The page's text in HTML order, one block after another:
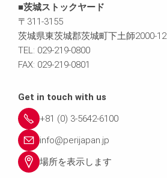
■茨城ストックヤード
〒311-3155
茨城県東茨城郡茨城町下土師2000-12
TEL: 029-219-0800
FAX: 029-219-0801
Get in touch with us
+81 (0) 3-5642-6100
info@perijapan.jp
場所を表示します